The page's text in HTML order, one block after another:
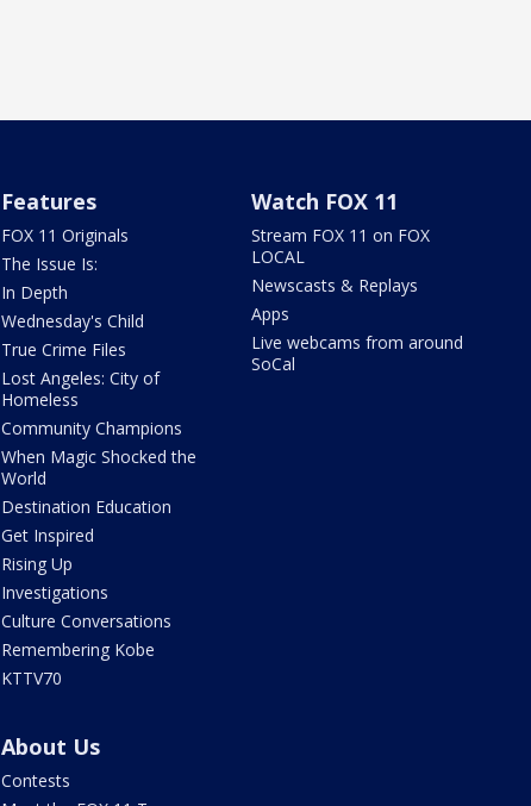
Features
FOX 11 Originals
The Issue Is:
In Depth
Wednesday's Child
True Crime Files
Lost Angeles: City of
Homeless
Community Champions
When Magic Shocked the
World
Destination Education
Get Inspired
Rising Up
Investigations
Culture Conversations
Remembering Kobe
KTTV70
Watch FOX 11
Stream FOX 11 on FOX
LOCAL
Newscasts & Replays
Apps
Live webcams from around
SoCal
About Us
Contests